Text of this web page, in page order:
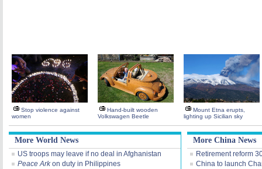
Stop violence against
women
Hand-built wooden
Volkswagen Beetle
Mount Etna erupts,
lighting up Sicilian sky
More World News
US troops may leave if no deal in Afghanistan
Peace Arkon duty in Philippines
More China News
Retirement reform
China to launch